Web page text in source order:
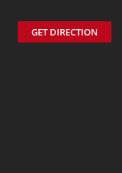
GET DIRECTION